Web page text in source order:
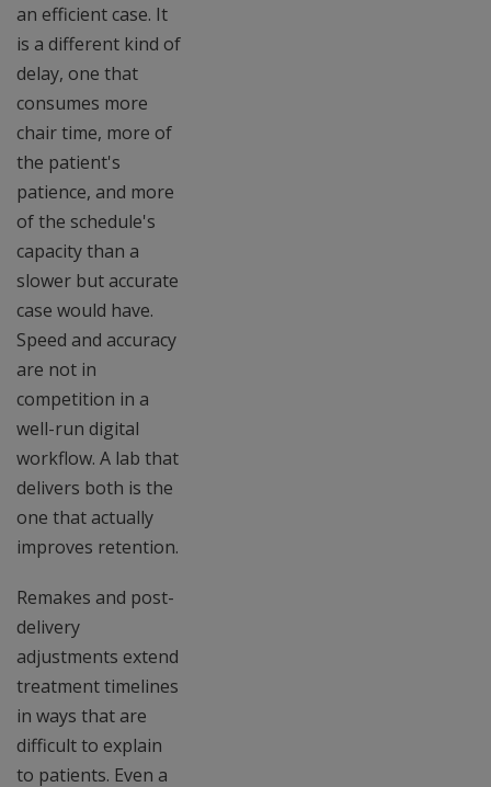
an efficient case. It
is a different kind of
delay, one that
consumes more
chair time, more of
the patient's
patience, and more
of the schedule's
capacity than a
slower but accurate
case would have.
Speed and accuracy
are not in
competition in a
well-run digital
workflow. A lab that
delivers both is the
one that actually
improves retention.
Remakes and post-
delivery
adjustments extend
treatment timelines
in ways that are
difficult to explain
to patients. Even a